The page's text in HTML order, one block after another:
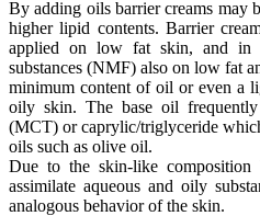
By adding oils barrier creams may
higher lipid contents. Barrier
applied on low fat skin, and in
substances (NMF) also on low fat
minimum content of oil or even a
oily skin. The base oil
(MCT) or caprylic/triglyceride
oils such as olive oil.
Due to the skin-like composition
assimilate aqueous and oily
analogous behavior of the skin.